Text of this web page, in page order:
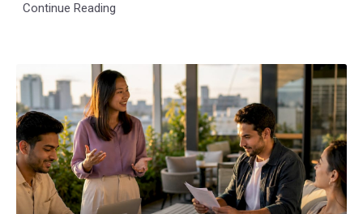
Continue Reading